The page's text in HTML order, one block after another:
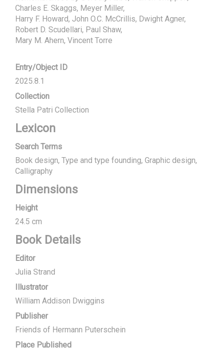
Charles E. Skaggs, Meyer Miller,
Harry F. Howard, John O.C. McCrillis, Dwight Agner,
Robert D. Scudellari, Paul Shaw,
Mary M. Ahern, Vincent Torre
Entry/Object ID
2025.8.1
Collection
Stella Patri Collection
Lexicon
Search Terms
Book design, Type and type founding, Graphic design,
Calligraphy
Dimensions
Height
24.5 cm
Book Details
Editor
Julia Strand
Illustrator
William Addison Dwiggins
Publisher
Friends of Hermann Puterschein
Place Published